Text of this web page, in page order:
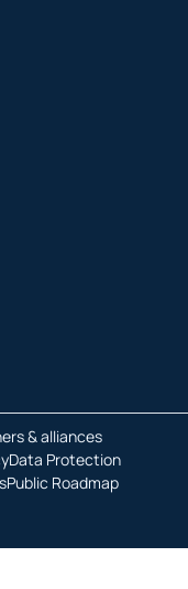
& alliances
Data Protection
Public Roadmap